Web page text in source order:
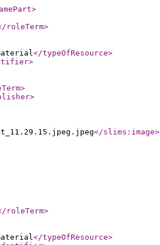
>
roleTerm>
</typeOfResource>
>
>
>
</slims:image>
roleTerm>
</typeOfResource>